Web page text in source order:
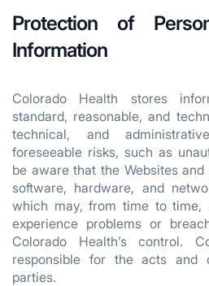
Protection of
Information
Colorado Health stores
standard, reasonable, and
technical, and
foreseeable risks, such as
be aware that the Websites
software, hardware, and
which may, from time to time,
experience problems or
Colorado Health’s control.
responsible for the acts and
parties.